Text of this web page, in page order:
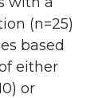
(n=25)
based
either
or